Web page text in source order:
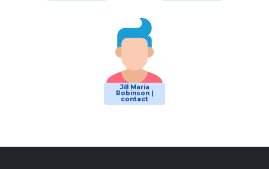
Jill Maria
Robinson |
contact